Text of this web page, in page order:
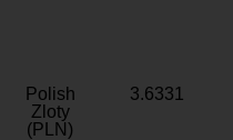
Polish
Zloty
(PLN)
3.6331